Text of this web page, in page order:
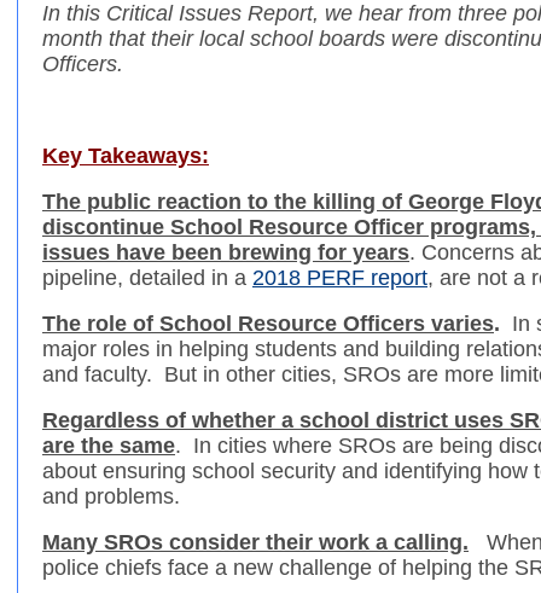
In this Critical Issues Report, we hear from three
month that their local school boards were
Officers.
Key Takeaways:
The public reaction to the killing of George
discontinue School Resource Officer
issues have been brewing for years. Concerns
pipeline, detailed in a 2018 PERF report, are not a
The role of School Resource Officers varies. In
major roles in helping students and building
and faculty. But in other cities, SROs are more
Regardless of whether a school district uses
are the same. In cities where SROs are being
about ensuring school security and identifying how
and problems.
Many SROs consider their work a calling.
police chiefs face a new challenge of helping the